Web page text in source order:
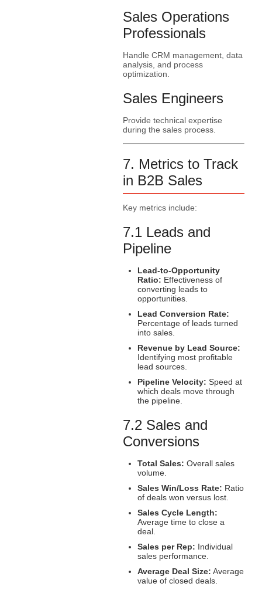
Sales Operations
Professionals
Handle CRM management, data
analysis, and process
optimization.
Sales Engineers
Provide technical expertise
during the sales process.
7. Metrics to Track
in B2B Sales
Key metrics include:
7.1 Leads and
Pipeline
Lead-to-Opportunity
Ratio: Effectiveness of
converting leads to
opportunities.
Lead Conversion Rate:
Percentage of leads turned
into sales.
Revenue by Lead Source:
Identifying most profitable
lead sources.
Pipeline Velocity: Speed at
which deals move through
the pipeline.
7.2 Sales and
Conversions
Total Sales: Overall sales
volume.
Sales Win/Loss Rate: Ratio
of deals won versus lost.
Sales Cycle Length:
Average time to close a
deal.
Sales per Rep: Individual
sales performance.
Average Deal Size: Average
value of closed deals.